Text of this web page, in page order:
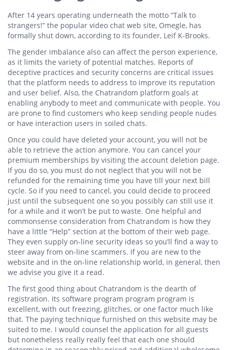
After 14 years operating underneath the motto “Talk to
strangers!” the popular video chat web site, Omegle, has
formally shut down, according to its founder, Leif K-Brooks.
The gender imbalance also can affect the person experience,
as it limits the variety of potential matches. Reports of
deceptive practices and security concerns are critical issues
that the platform needs to address to improve its reputation
and user belief. Also, the Chatrandom platform goals at
enabling anybody to meet and communicate with people. You
are prone to find customers who keep sending people nudes
or have interaction users in soiled chats.
Once you could have deleted your account, you will not be
able to retrieve the action anymore. You can cancel your
premium memberships by visiting the account deletion page.
If you do so, you must do not neglect that you will not be
refunded for the remaining time you have till your next bill
cycle. So if you need to cancel, you could decide to proceed
just until the subsequent one so you possibly can still use it
for a while and it won’t be put to waste. One helpful and
commonsense consideration from Chatrandom is how they
have a little “Help” section at the bottom of their web page.
They even supply on-line security ideas so you’ll find a way to
steer away from on-line scammers. If you are new to the
website and in the on-line relationship world, in general, then
we advise you give it a read.
The first good thing about Chatrandom is the dearth of
registration. Its software program program program is
excellent, with out freezing, glitches, or one factor much like
that. The paying technique furnished on this website may be
suited to me. I would counsel the application for all guests
but nonetheless really really feel that each one should